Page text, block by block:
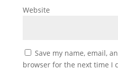
Website
Save my name, email,
browser for the next time I